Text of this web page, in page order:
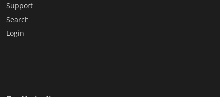
Support
Search
Login